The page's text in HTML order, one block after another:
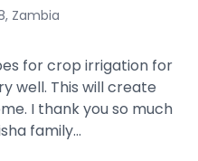
Zambia
for crop irrigation for
well. This will create
I thank you so much
family...